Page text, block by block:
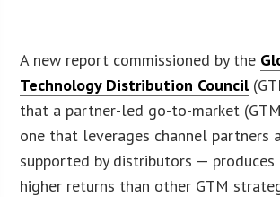
A new report commissioned by the
Technology Distribution Council
that a partner-led go-to-market
one that leverages channel partners
supported by distributors —
higher returns than other GTM